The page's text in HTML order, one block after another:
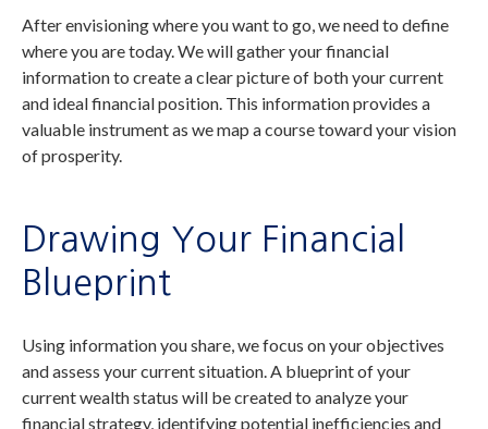
After envisioning where you want to go, we need to define
where you are today. We will gather your financial
information to create a clear picture of both your current
and ideal financial position. This information provides a
valuable instrument as we map a course toward your vision
of prosperity.
Drawing Your Financial
Blueprint
Using information you share, we focus on your objectives
and assess your current situation. A blueprint of your
current wealth status will be created to analyze your
financial strategy, identifying potential inefficiencies and